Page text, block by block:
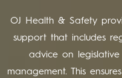
OJ Health & Safety
support that includes
advice on
management. This